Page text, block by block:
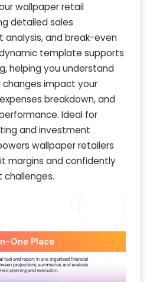
wallpaper retail
detailed sales
analysis, and break-even
template supports
helping you understand
impact your
breakdown, and
Ideal for
and investment
wallpaper retailers
margins and confidently